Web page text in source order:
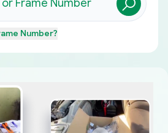
Number?